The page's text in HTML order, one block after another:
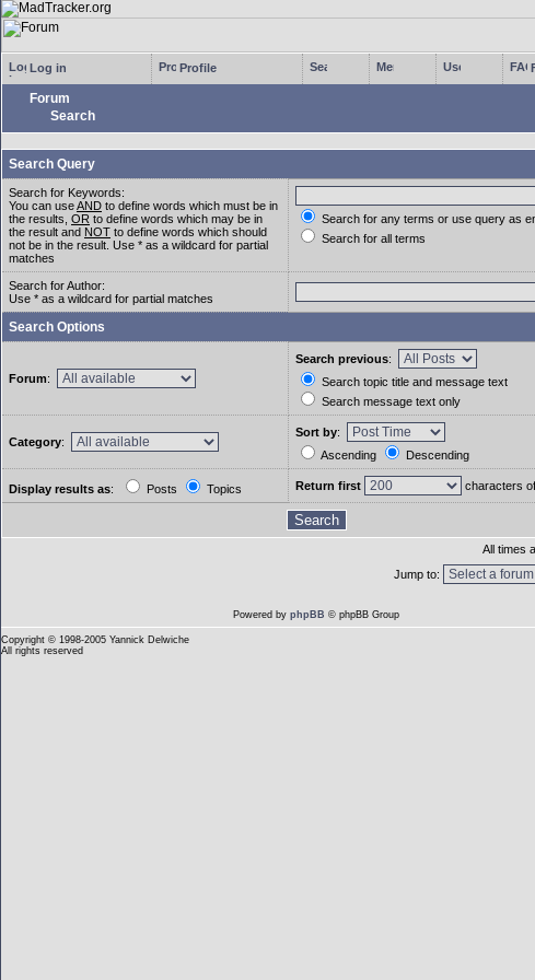
Log in Profile
Forum
Search
Search Query
Search for Keywords:
You can useAND to define words which must be in
the results, OR to define words which may be in
the result and NOT to define words which should
not be in the result. Use * as a wildcard for partial
matches
Search for any terms or use query as
Search for all terms
Search for Author:
Use * as a wildcard for partial matches
Search Options
Forum:
Search previous:
Search topic title and message text
Search message text only
Category:
Sort by:
Ascending
Descending
Display results as: Posts Topics Return first characters
All times
Jump to:
Powered by phpBB © phpBB Group
Copyright © 1998-2005 Yannick Delwiche
All rights reserved